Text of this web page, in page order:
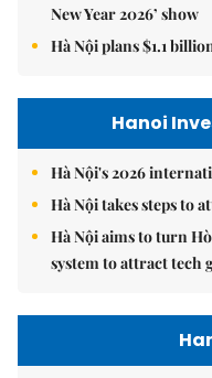
New Year 2026’ show
Hà Nội plans $1.1
Hanoi
Hà Nội's 2026
Hà Nội takes steps to
Hà Nội aims to turn
system to attract tech